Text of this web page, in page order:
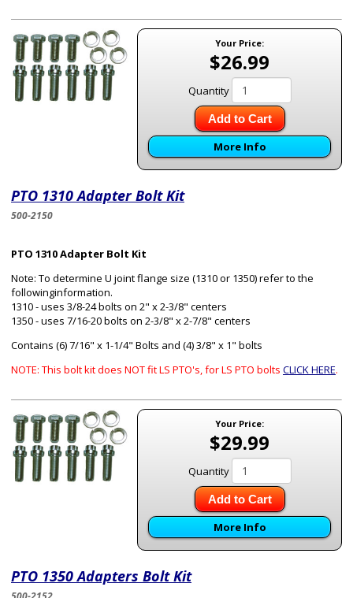
Your Price:
$26.99
Quantity
Add to Cart
More Info
PTO 1310 Adapter Bolt Kit
500-2150
PTO 1310 Adapter Bolt Kit
Note: To determine U joint flange size (1310 or 1350) refer to the
followinginformation.
1310 - uses 3/8-24 bolts on 2" x 2-3/8" centers
1350 - uses 7/16-20 bolts on 2-3/8" x 2-7/8" centers
Contains (6) 7/16" x 1-1/4" Bolts and (4) 3/8" x 1" bolts
NOTE: This bolt kit does NOT fit LS PTO's, for LS PTO bolts CLICK HERE.
Your Price:
$29.99
Quantity
Add to Cart
More Info
PTO 1350 Adapters Bolt Kit